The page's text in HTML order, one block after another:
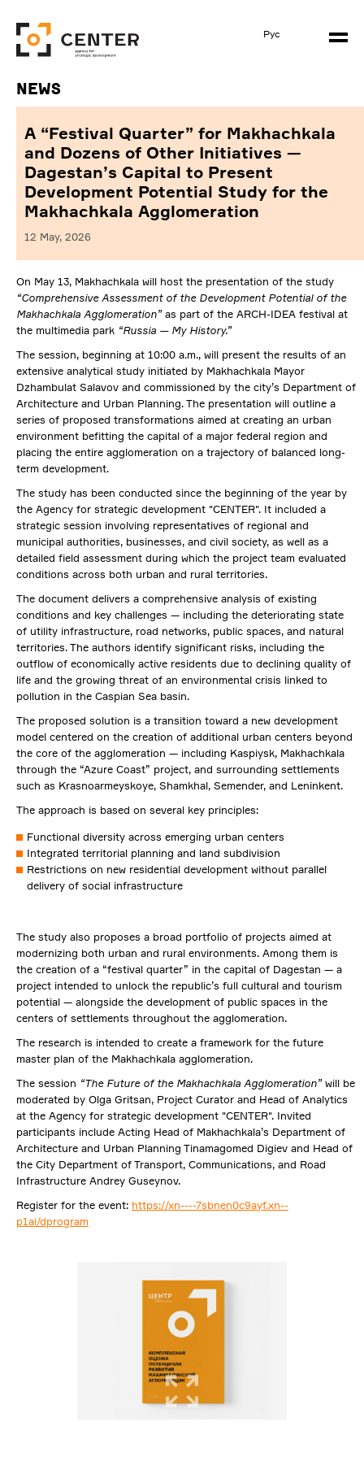
Рус
News
A “Festival Quarter” for Makhachkala
and Dozens of Other Initiatives —
Dagestan’s Capital to Present
Development Potential Study for the
Makhachkala Agglomeration
12 May, 2026
On May 13, Makhachkala will host the presentation of the study
“Comprehensive Assessment of the Development Potential of the
Makhachkala Agglomeration”as part of the ARCH-IDEA festival at
the multimedia park “Russia — My History.”
The session, beginning at 10:00 a.m., will present the results of an
extensive analytical study initiated by Makhachkala Mayor
Dzhambulat Salavov and commissioned by the city’s Department of
Architecture and Urban Planning. The presentation will outline a
series of proposed transformations aimed at creating an urban
environment befitting the capital of a major federal region and
placing the entire agglomeration on a trajectory of balanced long-
term development.
The study has been conducted since the beginning of the year by
the Agency for strategic development "CENTER". It included a
strategic session involving representatives of regional and
municipal authorities, businesses, and civil society, as well as a
detailed field assessment during which the project team evaluated
conditions across both urban and rural territories.
The document delivers a comprehensive analysis of existing
conditions and key challenges — including the deteriorating state
of utility infrastructure, road networks, public spaces, and natural
territories. The authors identify significant risks, including the
outflow of economically active residents due to declining quality of
life and the growing threat of an environmental crisis linked to
pollution in the Caspian Sea basin.
The proposed solution is a transition toward a new development
model centered on the creation of additional urban centers beyond
the core of the agglomeration — including Kaspiysk, Makhachkala
through the “Azure Coast” project, and surrounding settlements
such as Krasnoarmeyskoye, Shamkhal, Semender, and Leninkent.
The approach is based on several key principles:
Functional diversity across emerging urban centers
Integrated territorial planning and land subdivision
Restrictions on new residential development without parallel
delivery of social infrastructure
The study also proposes a broad portfolio of projects aimed at
modernizing both urban and rural environments. Among them is
the creation of a “festival quarter” in the capital of Dagestan — a
project intended to unlock the republic’s full cultural and tourism
potential — alongside the development of public spaces in the
centers of settlements throughout the agglomeration.
The research is intended to create a framework for the future
master plan of the Makhachkala agglomeration.
The session “The Future of the Makhachkala Agglomeration”will be
moderated by Olga Gritsan, Project Curator and Head of Analytics
at the Agency for strategic development "CENTER". Invited
participants include Acting Head of Makhachkala’s Department of
Architecture and Urban Planning Tinamagomed Digiev and Head of
the City Department of Transport, Communications, and Road
Infrastructure Andrey Guseynov.
Register for the event: https://xn----7sbnen0c9ayf.xn--
p1ai/dprogram